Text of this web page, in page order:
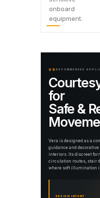
onboard
equipment.
05 RECOMMENDED
for
Safe &
Vera is designed as a
guidance and
interiors. Its discreet
circulation routes, stair
where soft illumination
DESIGN INTENT